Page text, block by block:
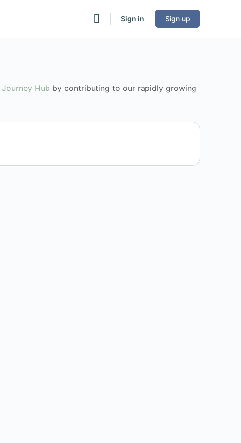
Sign in Sign up
Journey Hub by contributing to our rapidly growing